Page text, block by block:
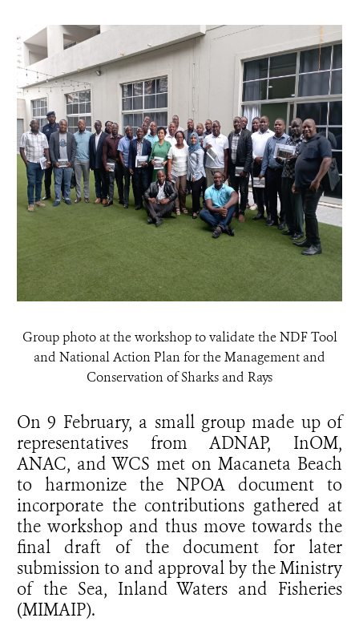
Group photo at the workshop to validate the NDF Tool
and National Action Plan for the Management and
Conservation of Sharks and Rays
On 9 February, a small group made up of
representatives from ADNAP, InOM,
ANAC, and WCS met on Macaneta Beach
to harmonize the NPOA document to
incorporate the contributions gathered at
the workshop and thus move towards the
final draft of the document for later
submission to and approval by the Ministry
of the Sea, Inland Waters and Fisheries
(MIMAIP).